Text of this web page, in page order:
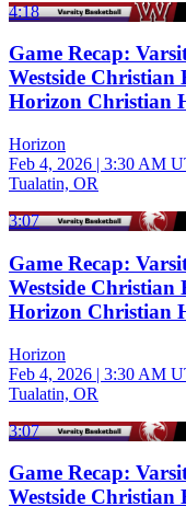
4:18
Game Recap:
Westside Christian
Horizon Christian
Horizon
Feb 4, 2026 | 3:30 AM
Tualatin, OR
3:07
Game Recap:
Westside Christian
Horizon Christian
Horizon
Feb 4, 2026 | 3:30 AM
Tualatin, OR
3:07
Game Recap:
Westside Christian